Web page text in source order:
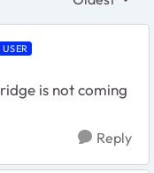
Replies
is not coming
Reply